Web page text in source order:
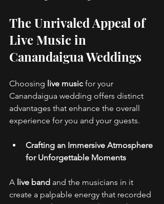
The Unrivaled Appeal of
Live Music in
Canandaigua Weddings
Choosing live music for your
Canandaigua wedding offers distinct
advantages that enhance the overall
experience for you and your guests.
Crafting an Immersive Atmosphere
for Unforgettable Moments
A live band and the musicians in it
create a palpable energy that recorded